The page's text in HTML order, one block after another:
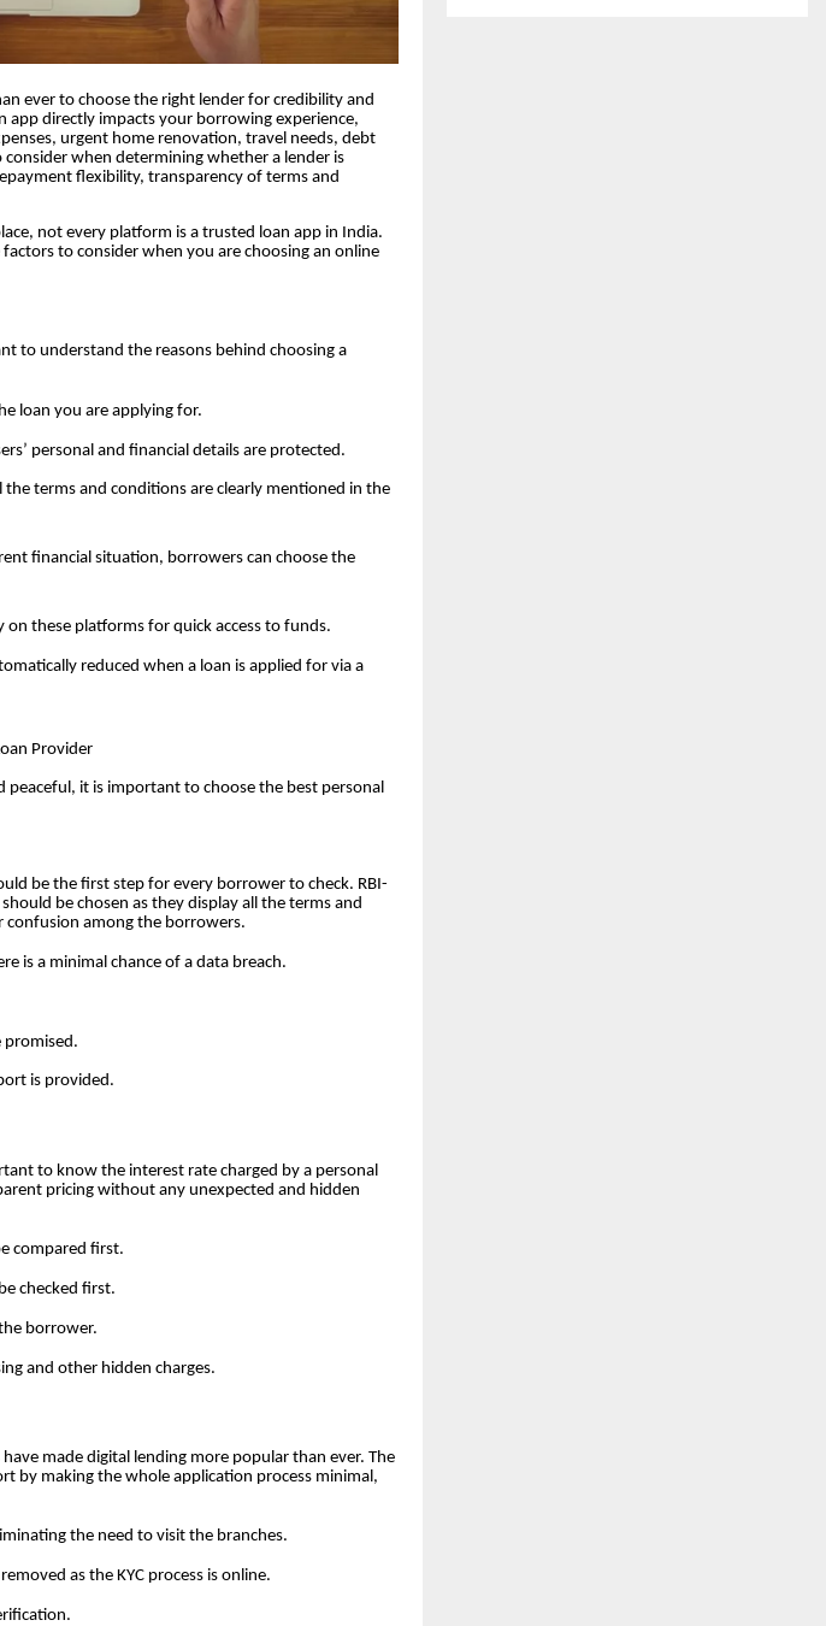
ever to choose the right lender for credibility and
app directly impacts your borrowing experience,
urgent home renovation, travel needs, debt
when determining whether a lender is
flexibility, transparency of terms and
not every platform is a trusted loan app in India.
to consider when you are choosing an online
to understand the reasons behind choosing a
loan you are applying for.
personal and financial details are protected.
the terms and conditions are clearly mentioned in the
financial situation, borrowers can choose the
on these platforms for quick access to funds.
reduced when a loan is applied for via a
Provider
peaceful, it is important to choose the best personal
be the first step for every borrower to check. RBI-
be chosen as they display all the terms and
confusion among the borrowers.
is a minimal chance of a data breach.
promised.
is provided.
to know the interest rate charged by a personal
pricing without any unexpected and hidden
compared first.
checked first.
borrower.
and other hidden charges.
made digital lending more popular than ever. The
by making the whole application process minimal,
the need to visit the branches.
as the KYC process is online.